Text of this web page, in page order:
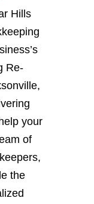
Hills
Re-
your
of
the